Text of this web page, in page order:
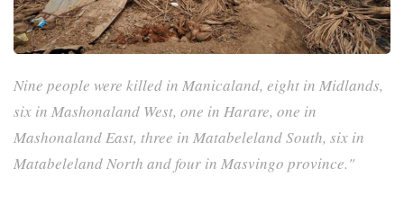
Nine people were killed in Manicaland, eight in Midlands,
six in Mashonaland West, one in Harare, one in
Mashonaland East, three in Matabeleland South, six in
Matabeleland North and four in Masvingo province."